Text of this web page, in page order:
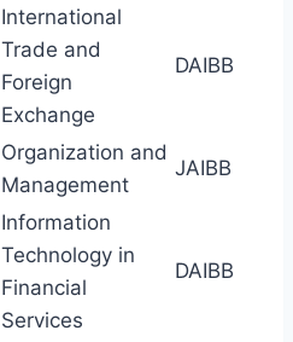
International
Trade and
Foreign
Exchange
DAIBB
Organization and
Management
JAIBB
Information
Technology in
Financial
Services
DAIBB